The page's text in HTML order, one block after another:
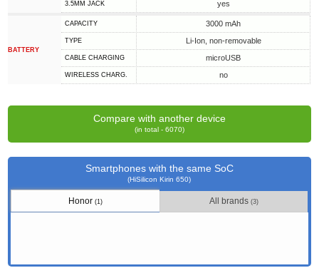
3.5MM JACK yes
BATTERY
CAPACITY 3000 mAh
TYPE Li-Ion, non-removable
СABLE СHARGING microUSB
WIRELESS CHARG. no
Compare with another device
(in total - 6070)
Smartphones with the same SoC
(HiSilicon Kirin 650)
Honor(1) All brands(3)